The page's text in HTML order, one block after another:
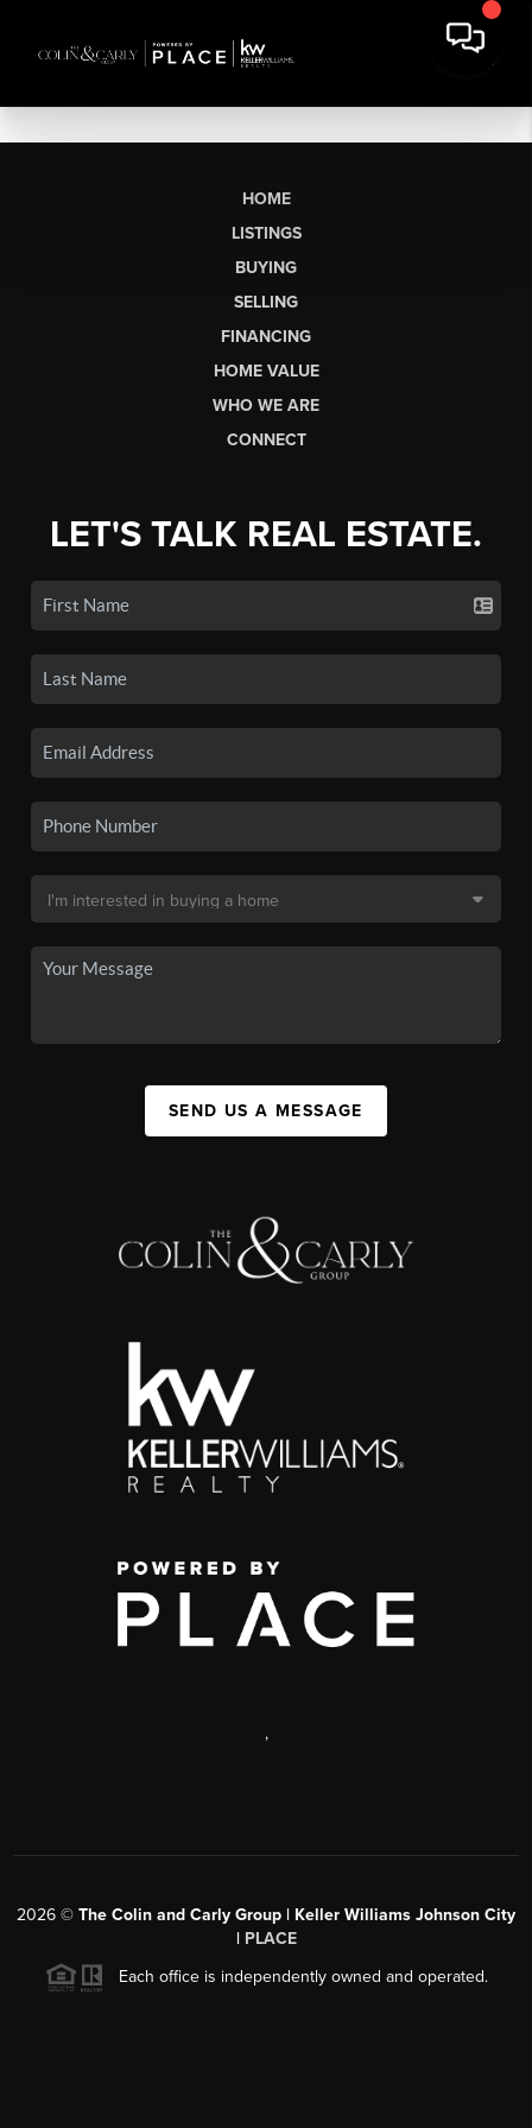
HOME
LISTINGS
BUYING
SELLING
FINANCING
HOME VALUE
WHO WE ARE
CONNECT
LET'S TALK REAL ESTATE.
SEND US A MESSAGE
,
2026 © The Colin and Carly Group | Keller Williams Johnson City
| PLACE
Each office is independently owned and operated.